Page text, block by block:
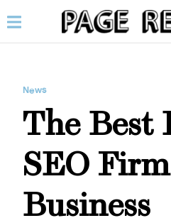
News
The Best
SEO
Business